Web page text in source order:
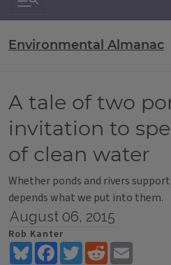
Environmental Almanac
A tale of two
invitation to
of clean water
Whether ponds and rivers
depends what we put into them.
August 06, 2015
Rob Kanter
BlueskyFacebookTwitterReddit